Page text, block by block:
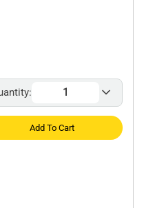
Add To Cart